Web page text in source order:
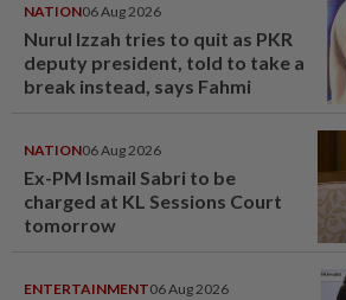
NATION06 Aug 2026
Nurul Izzah tries to quit as PKR
deputy president, told to take a
break instead, says Fahmi
NATION06 Aug 2026
Ex-PM Ismail Sabri to be
charged at KL Sessions Court
tomorrow
ENTERTAINMENT06 Aug 2026